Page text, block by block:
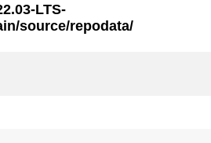
LTS-
source/repodata/